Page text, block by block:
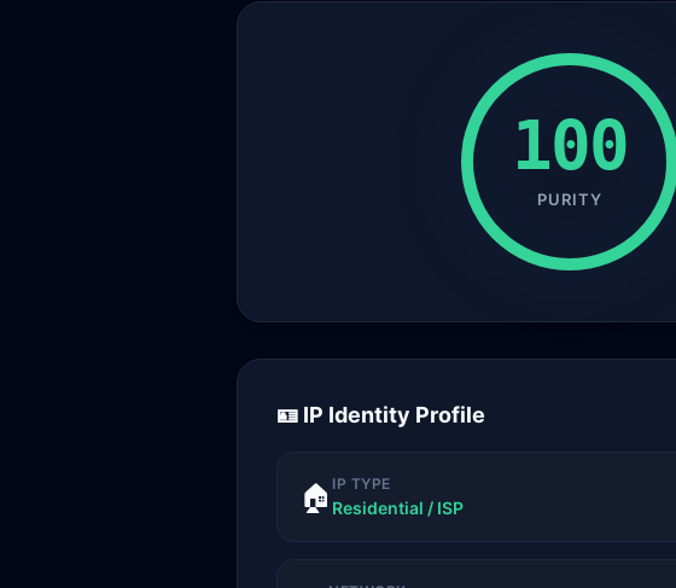
100
PURITY
🪪 IP Identity Profile
🏠 IP TYPE
Residential / ISP